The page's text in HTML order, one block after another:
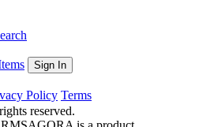
Sign In
Policy Terms
reserved.